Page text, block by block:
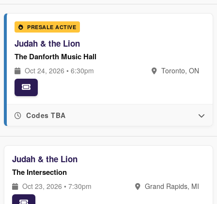
PRESALE ACTIVE
Judah & the Lion
The Danforth Music Hall
Oct 24, 2026 • 6:30pm Toronto, ON
Codes TBA
Judah & the Lion
The Intersection
Oct 23, 2026 • 7:30pm Grand Rapids, MI